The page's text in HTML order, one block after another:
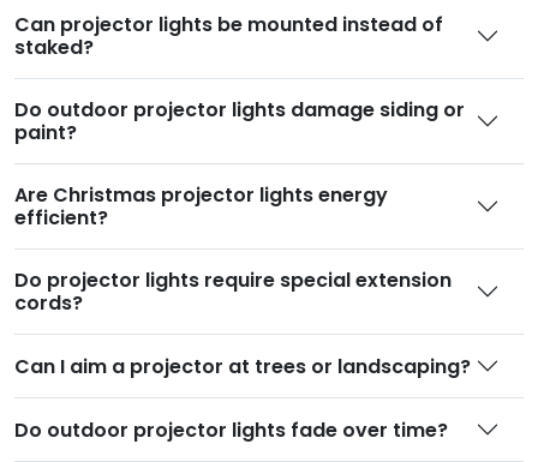
Can projector lights be mounted instead of
staked?
Do outdoor projector lights damage siding or
paint?
Are Christmas projector lights energy
efficient?
Do projector lights require special extension
cords?
Can I aim a projector at trees or landscaping?
Do outdoor projector lights fade over time?